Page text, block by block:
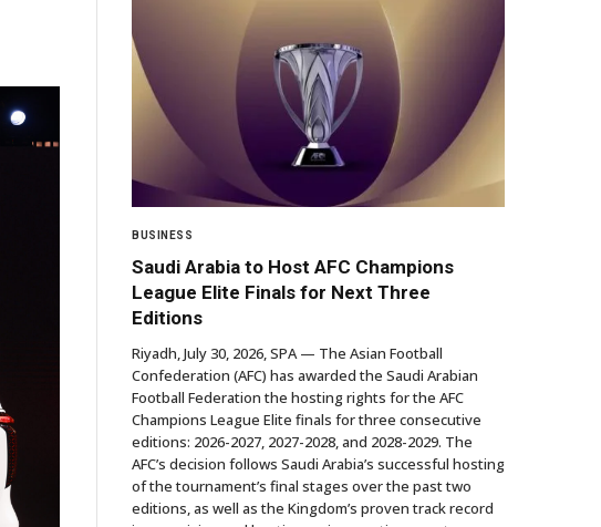
BUSINESS
Saudi Arabia to Host AFC Champions
League Elite Finals for Next Three
Editions
Riyadh, July 30, 2026, SPA — The Asian Football
Confederation (AFC) has awarded the Saudi Arabian
Football Federation the hosting rights for the AFC
Champions League Elite finals for three consecutive
editions: 2026-2027, 2027-2028, and 2028-2029. The
AFC’s decision follows Saudi Arabia’s successful hosting
of the tournament’s final stages over the past two
editions, as well as the Kingdom’s proven track record